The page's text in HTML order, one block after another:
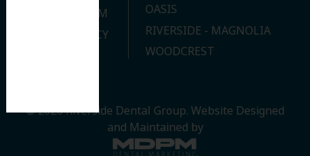
JOIN OUR TEAM
PRIVACY POLICY
OASIS
RIVERSIDE - MAGNOLIA
WOODCREST
© 2026 Riverside Dental Group. Website Designed
and Maintained by